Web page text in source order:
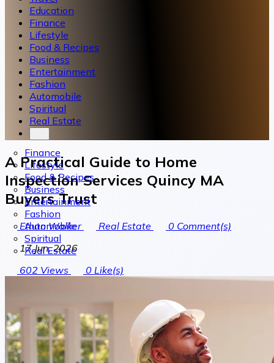
Education
Finance
Lifestyle
Food & Recipes
Business
Entertainment
Fashion
Automobile
Spiritual
Real Estate
Finance
Lifestyle
Food & Recipes
Business
Entertainment
Fashion
Automobile
Spiritual
Real Estate
A Practical Guide to Home
Inspection Services Quincy MA
Buyers Trust
Ethan Walker Real Estate 0 Comment(s)
17 Jun, 2026
602 Views 0 Like(s)